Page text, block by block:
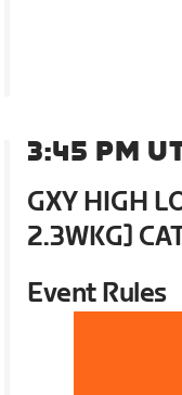
3:45 PM
GXY HIGH
2.3WKG]
Event Rules